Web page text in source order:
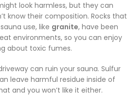
look harmless, but they can
know their composition. Rocks that
use, like granite, have been
environments, so you can enjoy
about toxic fumes.
can ruin your sauna. Sulfur
leave harmful residue inside of
and you won’t like it either.